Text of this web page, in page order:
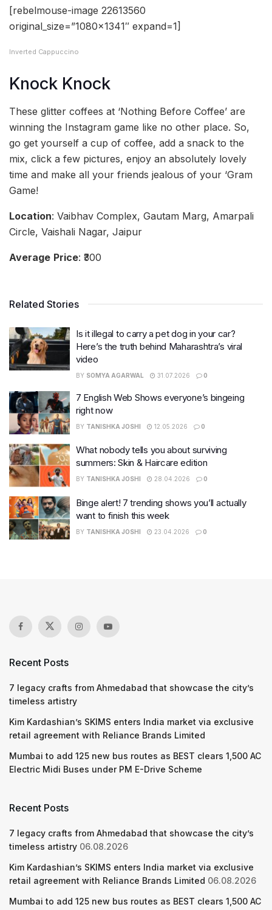
[rebelmouse-image 22613560
original_size=”1080×1341″ expand=1]
Inverted Cappuccino
Knock Knock
These glitter coffees at ‘Nothing Before Coffee’ are
winning the Instagram game like no other place. So,
go get yourself a cup of coffee, add a snack to the
mix, click a few pictures, enjoy an absolutely lovely
time and make all your friends jealous of your ‘Gram
Game!
Location: Vaibhav Complex, Gautam Marg, Amarpali
Circle, Vaishali Nagar, Jaipur
Average Price: ₹300
Related Stories
Is it illegal to carry a pet dog in your car?
Here’s the truth behind Maharashtra’s viral
video
BY SOMYA AGARWAL 31.07.2026 0
7 English Web Shows everyone’s bingeing
right now
BY TANISHKA JOSHI 12.05.2026 0
What nobody tells you about surviving
summers: Skin & Haircare edition
BY TANISHKA JOSHI 28.04.2026 0
Binge alert! 7 trending shows you’ll actually
want to finish this week
BY TANISHKA JOSHI 23.04.2026 0
Recent Posts
7 legacy crafts from Ahmedabad that showcase the city’s
timeless artistry
Kim Kardashian’s SKIMS enters India market via exclusive
retail agreement with Reliance Brands Limited
Mumbai to add 125 new bus routes as BEST clears 1,500 AC
Electric Midi Buses under PM E-Drive Scheme
Recent Posts
7 legacy crafts from Ahmedabad that showcase the city’s
timeless artistry 06.08.2026
Kim Kardashian’s SKIMS enters India market via exclusive
retail agreement with Reliance Brands Limited 06.08.2026
Mumbai to add 125 new bus routes as BEST clears 1,500 AC